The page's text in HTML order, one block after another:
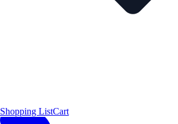
Shopping ListCart